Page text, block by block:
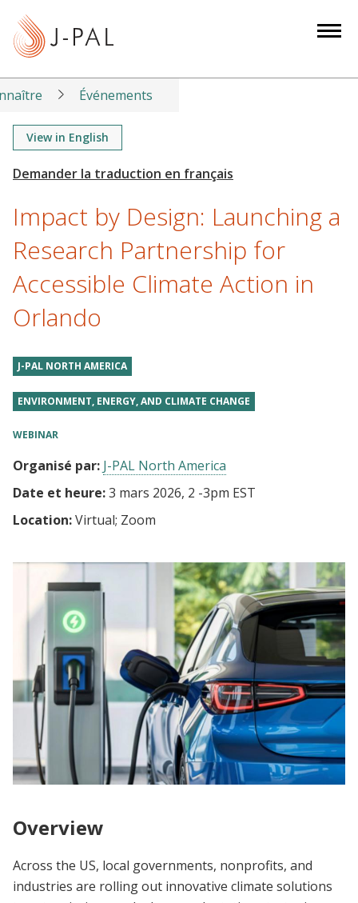
t
Événements
View in English
Impact by Design: Launching a
Research Partnership for
Accessible Climate Action in
Orlando
J-PAL NORTH AMERICA
ENVIRONMENT, ENERGY, AND CLIMATE CHANGE
WEBINAR
Organisé par: J-PAL North America
Date et heure:3 mars 2026, 2 -3pm EST
Location:Virtual; Zoom
Overview
Across the US, local governments, nonprofits, and
industries are rolling out innovative climate solutions